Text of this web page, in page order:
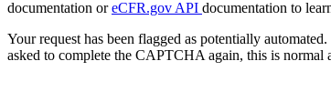
documentation oreCFR.gov API documentation to
Your request has been flagged as potentially
asked to complete the CAPTCHA again, this is normal